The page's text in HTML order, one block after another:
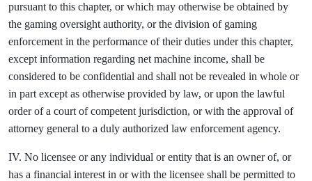
pursuant to this chapter, or which may otherwise be obtained by
the gaming oversight authority, or the division of gaming
enforcement in the performance of their duties under this chapter,
except information regarding net machine income, shall be
considered to be confidential and shall not be revealed in whole or
in part except as otherwise provided by law, or upon the lawful
order of a court of competent jurisdiction, or with the approval of
attorney general to a duly authorized law enforcement agency.
IV. No licensee or any individual or entity that is an owner of, or
has a financial interest in or with the licensee shall be permitted to